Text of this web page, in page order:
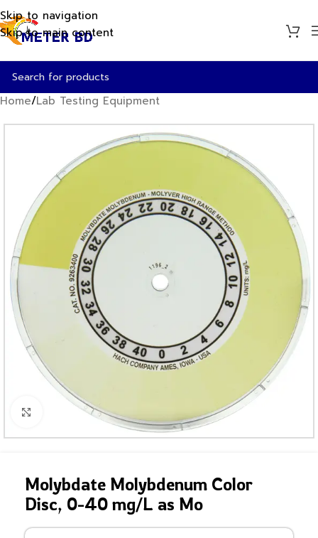
Skip to navigation
Skip to main content
Home/Lab Testing Equipment
Click to enlarge
Molybdate Molybdenum Color
Disc, 0-40 mg/L as Mo